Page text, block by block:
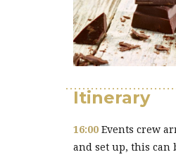
Itinerary
16:00 Events crew
and set up, this can